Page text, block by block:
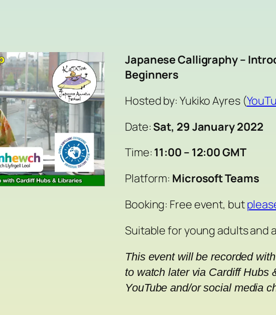
Japanese Calligraphy –
Beginners
Hosted by: Yukiko Ayres (
Date: Sat, 29 January 2022
Time: 11:00 – 12:00 GMT
Platform: Microsoft Teams
Booking: Free event, but
Suitable for young adults and
This event will be recorded
to watch later via Cardiff Hubs
YouTube and/or social media